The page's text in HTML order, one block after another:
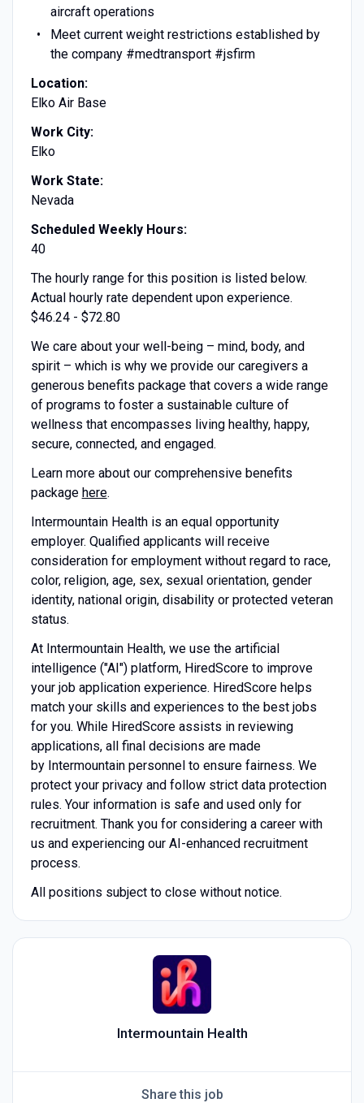
aircraft operations
Meet current weight restrictions established by
the company #medtransport #jsfirm
Location:
Elko Air Base
Work City:
Elko
Work State:
Nevada
Scheduled Weekly Hours:
40
The hourly range for this position is listed below.
Actual hourly rate dependent upon experience.
$46.24 - $72.80
We care about your well-being – mind, body, and
spirit – which is why we provide our caregivers a
generous benefits package that covers a wide range
of programs to foster a sustainable culture of
wellness that encompasses living healthy, happy,
secure, connected, and engaged.
Learn more about our comprehensive benefits
package here.
Intermountain Health is an equal opportunity
employer. Qualified applicants will receive
consideration for employment without regard to race,
color, religion, age, sex, sexual orientation, gender
identity, national origin, disability or protected veteran
status.
At Intermountain Health, we use the artificial
intelligence ("AI") platform, HiredScore to improve
your job application experience. HiredScorehelps
match your skills and experiences to the best jobs
for you. While HiredScoreassists in reviewing
applications, all final decisions are made
by Intermountainpersonnel to ensure fairness. We
protect your privacy and follow strict data protection
rules. Your information is safe and used only for
recruitment. Thank you for considering a career with
us and experiencing our AI-enhanced recruitment
process.
All positions subject to close without notice.
Intermountain Health
Share this job